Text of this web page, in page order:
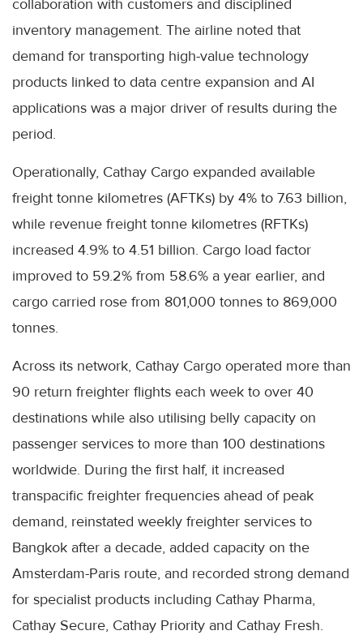
collaboration with customers and disciplined
inventory management. The airline noted that
demand for transporting high-value technology
products linked to data centre expansion and AI
applications was a major driver of results during the
period.
Operationally, Cathay Cargo expanded available
freight tonne kilometres (AFTKs) by 4% to 7.63 billion,
while revenue freight tonne kilometres (RFTKs)
increased 4.9% to 4.51 billion. Cargo load factor
improved to 59.2% from 58.6% a year earlier, and
cargo carried rose from 801,000 tonnes to 869,000
tonnes.
Across its network, Cathay Cargo operated more than
90 return freighter flights each week to over 40
destinations while also utilising belly capacity on
passenger services to more than 100 destinations
worldwide. During the first half, it increased
transpacific freighter frequencies ahead of peak
demand, reinstated weekly freighter services to
Bangkok after a decade, added capacity on the
Amsterdam-Paris route, and recorded strong demand
for specialist products including Cathay Pharma,
Cathay Secure, Cathay Priority and Cathay Fresh.